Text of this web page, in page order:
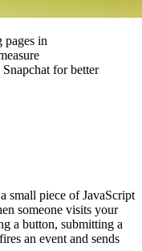
pages in
for better
small piece of JavaScript
someone visits your
a button, submitting a
an event and sends